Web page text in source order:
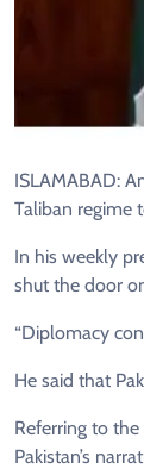
ISLAMABAD:
Taliban regime
In his weekly
shut the door
“Diplomacy
He said that
Referring to
Pakistan’s